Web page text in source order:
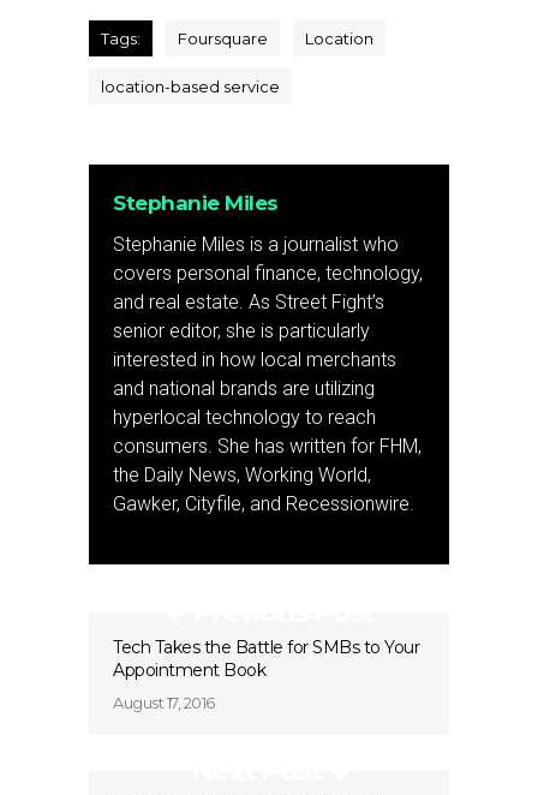
Tags: Foursquare Location
location-based service
Stephanie Miles
Stephanie Miles is a journalist who
covers personal finance, technology,
and real estate. As Street Fight’s
senior editor, she is particularly
interested in how local merchants
and national brands are utilizing
hyperlocal technology to reach
consumers. She has written for FHM,
the Daily News, Working World,
Gawker, Cityfile, and Recessionwire.
Tech Takes the Battle for SMBs to Your
Appointment Book
August 17, 2016